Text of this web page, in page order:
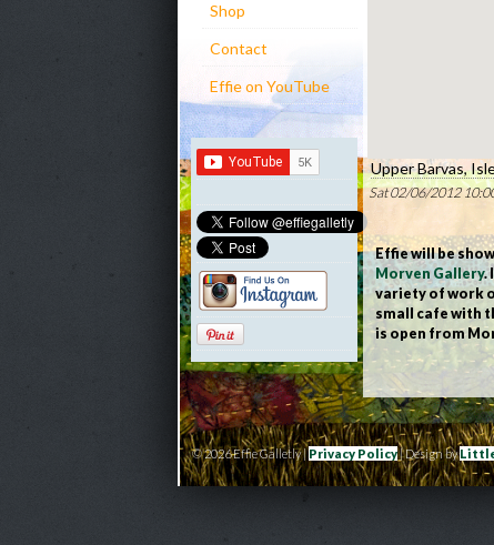
Shop
Contact
Effie on YouTube
Upper Barvas,
Sat 02/06/2012
Effie will be
Morven Gallery.
variety of work
small cafe with
is open from
© 2026 Effie Galletly |Privacy Policy| Design by